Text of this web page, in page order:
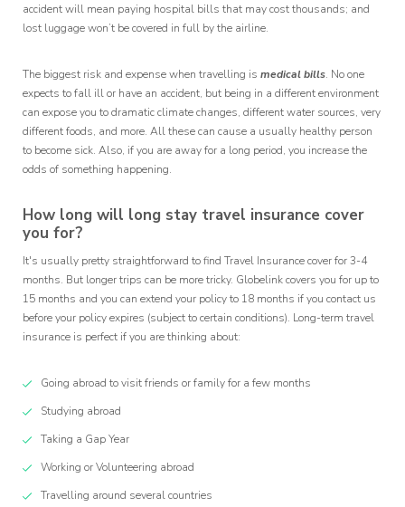
accident will mean paying hospital bills that may cost thousands; and
lost luggage won’t be covered in full by the airline.
The biggest risk and expense when travelling is medical bills. No one
expects to fall ill or have an accident, but being in a different environment
can expose you to dramatic climate changes, different water sources, very
different foods, and more. All these can cause a usually healthy person
to become sick. Also, if you are away for a long period, you increase the
odds of something happening.
How long will long stay travel insurance cover
you for?
It's usually pretty straightforward to find Travel Insurance cover for 3-4
months. But longer trips can be more tricky. Globelink covers you for up to
15 months and you can extend your policy to 18 months if you contact us
before your policy expires (subject to certain conditions). Long-term travel
insurance is perfect if you are thinking about:
Going abroad to visit friends or family for a few months
Studying abroad
Taking a Gap Year
Working or Volunteering abroad
Travelling around several countries